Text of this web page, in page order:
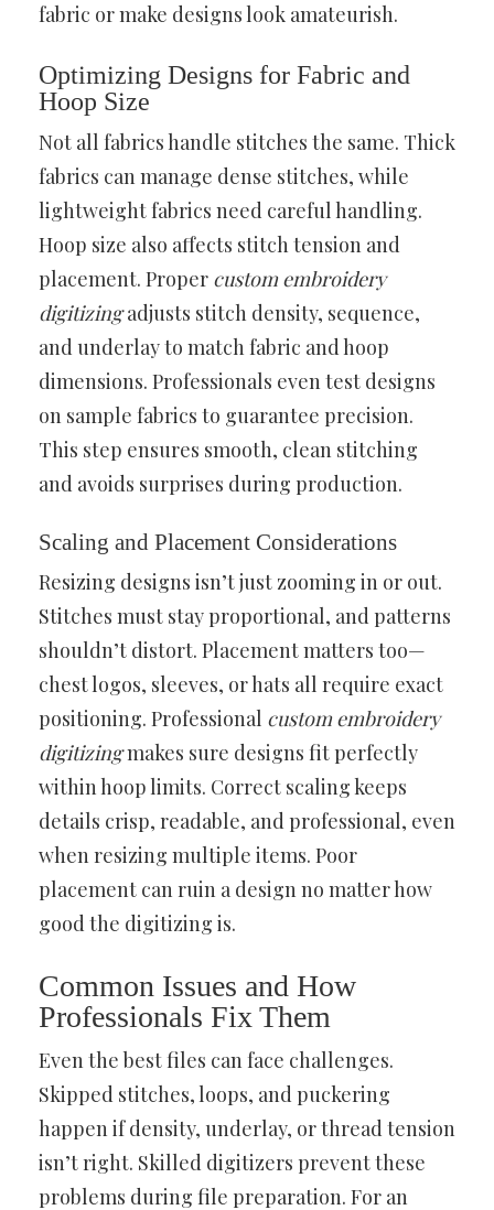
fabric or make designs look amateurish.
Optimizing Designs for Fabric and
Hoop Size
Not all fabrics handle stitches the same. Thick
fabrics can manage dense stitches, while
lightweight fabrics need careful handling.
Hoop size also affects stitch tension and
placement. Proper custom embroidery
digitizingadjusts stitch density, sequence,
and underlay to match fabric and hoop
dimensions. Professionals even test designs
on sample fabrics to guarantee precision.
This step ensures smooth, clean stitching
and avoids surprises during production.
Scaling and Placement Considerations
Resizing designs isn’t just zooming in or out.
Stitches must stay proportional, and patterns
shouldn’t distort. Placement matters too—
chest logos, sleeves, or hats all require exact
positioning. Professional custom embroidery
digitizingmakes sure designs fit perfectly
within hoop limits. Correct scaling keeps
details crisp, readable, and professional, even
when resizing multiple items. Poor
placement can ruin a design no matter how
good the digitizing is.
Common Issues and How
Professionals Fix Them
Even the best files can face challenges.
Skipped stitches, loops, and puckering
happen if density, underlay, or thread tension
isn’t right. Skilled digitizers prevent these
problems during file preparation. For an